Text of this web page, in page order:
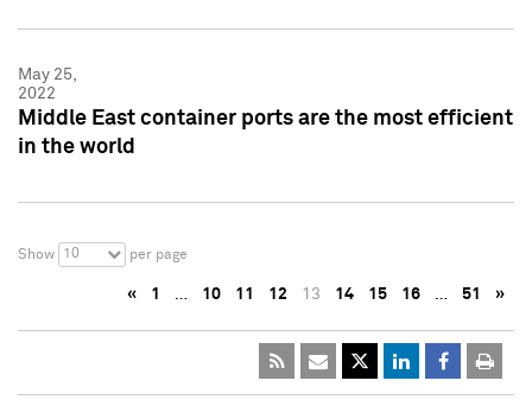
May 25,
2022
Middle East container ports are the most efficient
in the world
Show 10 per page
« 1 … 10 11 12 13 14 15 16 … 51 »